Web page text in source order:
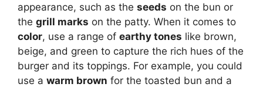
appearance, such as the seeds on the bun or
the grill marks on the patty. When it comes to
color, use a range of earthy tones like brown,
beige, and green to capture the rich hues of the
burger and its toppings. For example, you could
use a warm brown for the toasted bun and a